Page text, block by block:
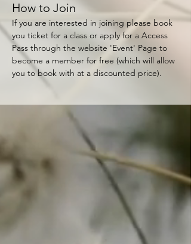
How to Join
If you are interested in joining please book
you ticket for a class or apply for a Access
Pass through the website 'Event' Page to
become a member for free (which will allow
you to book with at a discounted price).